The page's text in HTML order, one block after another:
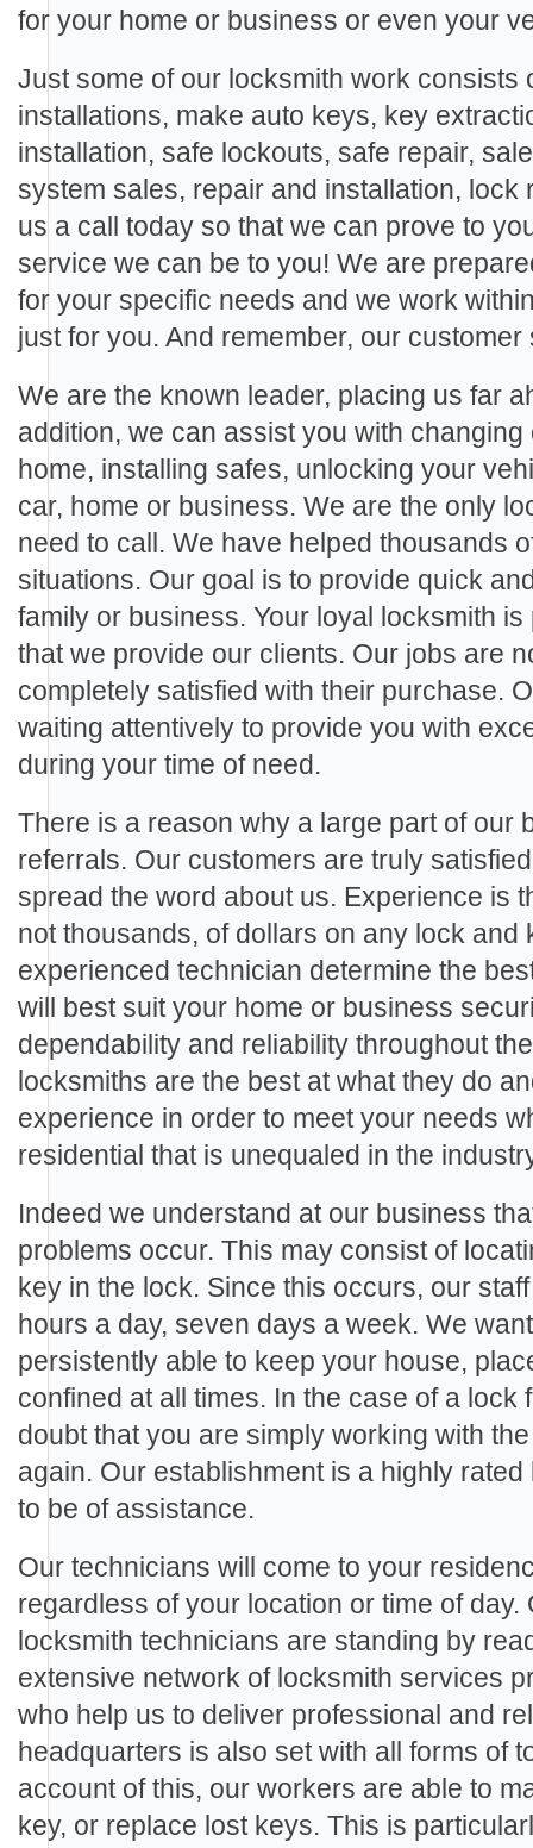
for your home or business or even your
Just some of our locksmith work consists
installations, make auto keys, key
installation, safe lockouts, safe repair,
system sales, repair and installation, lock
us a call today so that we can prove to
service we can be to you! We are
for your specific needs and we work
just for you. And remember, our
We are the known leader, placing us far
addition, we can assist you with
home, installing safes, unlocking your
car, home or business. We are the only
need to call. We have helped thousands
situations. Our goal is to provide quick
family or business. Your loyal locksmith
that we provide our clients. Our jobs are
completely satisfied with their purchase.
waiting attentively to provide you with
during your time of need.
There is a reason why a large part of our
referrals. Our customers are truly
spread the word about us. Experience is
not thousands, of dollars on any lock and
experienced technician determine the
will best suit your home or business
dependability and reliability throughout
locksmiths are the best at what they do
experience in order to meet your needs
residential that is unequaled in the
Indeed we understand at our business
problems occur. This may consist of
key in the lock. Since this occurs, our
hours a day, seven days a week. We
persistently able to keep your house,
confined at all times. In the case of a lock
doubt that you are simply working with
again. Our establishment is a highly
to be of assistance.
Our technicians will come to your
regardless of your location or time of
locksmith technicians are standing by
extensive network of locksmith services
who help us to deliver professional and
headquarters is also set with all forms of
account of this, our workers are able to
key, or replace lost keys. This is